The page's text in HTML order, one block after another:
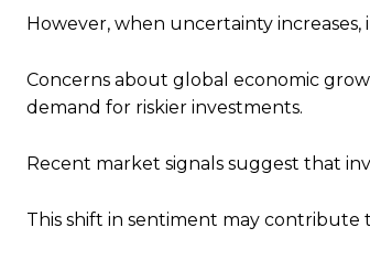
However, when uncertainty
Concerns about global economic
demand for riskier investments.
Recent market signals suggest that
This shift in sentiment may contribute